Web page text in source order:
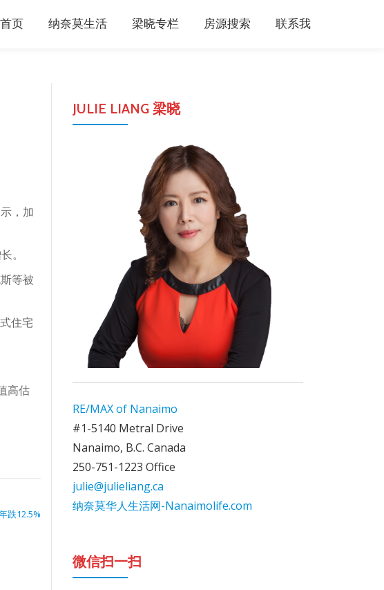
首页 纳奈莫生活 梁晓专栏 房源搜索 联系我
，加
。
等被
住宅
高估
跌12.5%
JULIE LIANG 梁晓
RE/MAX of Nanaimo
#1-5140 Metral Drive
Nanaimo, B.C. Canada
250-751-1223 Office
julie@julieliang.ca
纳奈莫华人生活网-Nanaimolife.com
微信扫一扫